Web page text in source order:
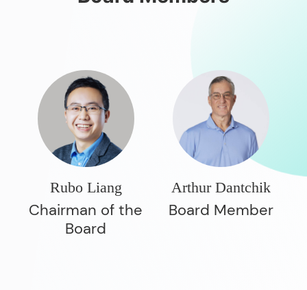
Rubo Liang
Chairman of the
Board
Arthur Dantchik
Board Member